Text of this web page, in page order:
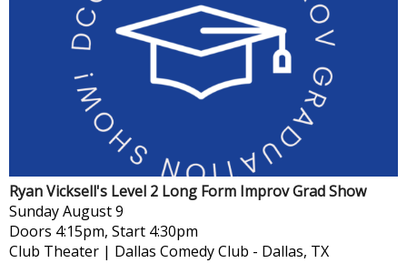
Ryan Vicksell's Level 2 Long Form Improv Grad Show
SundayAugust 9
Doors 4:15pm, Start 4:30pm
Club Theater | Dallas Comedy Club - Dallas, TX